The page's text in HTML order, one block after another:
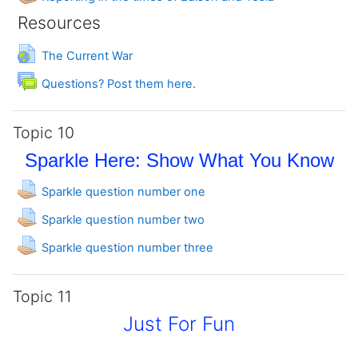
Resources
The Current War
URL
Questions? Post them here.
Forum
Topic 10
Sparkle Here: Show What You Know
Sparkle question number oneAssignment
Sparkle question number twoAssignment
Sparkle question number threeAssignment
Topic 11
Just For Fun